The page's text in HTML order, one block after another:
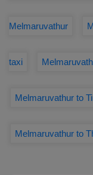
Melmaruvathur
taxi
Melmaruvathur to
Melmaruvathur to